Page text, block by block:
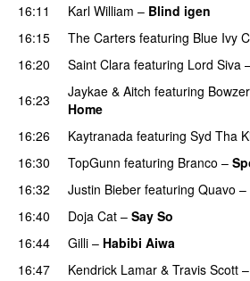
16:11
Karl William – Blind igen
16:15
The Carters featuring Blue Ivy
16:20
Saint Clara featuring Lord Siva
16:23
Jaykae & Aitch featuring
Home
16:26
Kaytranada featuring Syd Tha
16:30
TopGunn featuring Branco –
16:32
Justin Bieber featuring Quavo –
16:40
Doja Cat – Say So
16:44
Gilli – Habibi Aiwa
16:47
Kendrick Lamar & Travis Scott –